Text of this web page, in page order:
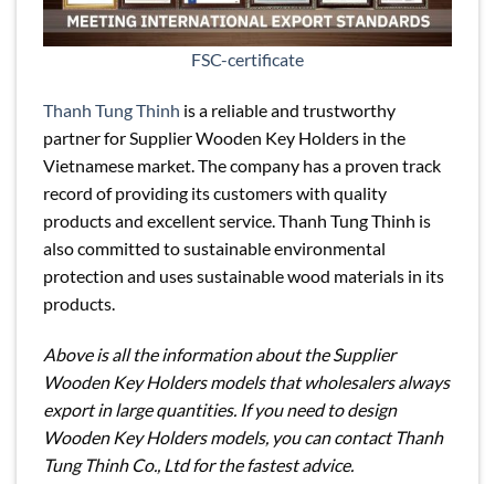
FSC-certificate
Thanh Tung Thinh is a reliable and trustworthy
partner for Supplier Wooden Key Holders in the
Vietnamese market. The company has a proven track
record of providing its customers with quality
products and excellent service. Thanh Tung Thinh is
also committed to sustainable environmental
protection and uses sustainable wood materials in its
products.
Above is all the information about the Supplier
Wooden Key Holders models that wholesalers always
export in large quantities. If you need to design
Wooden Key Holders models, you can contact Thanh
Tung Thinh Co., Ltd for the fastest advice.